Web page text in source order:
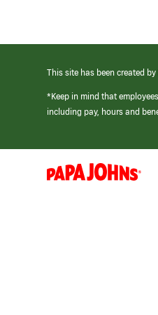
This site has been created
*Keep in mind that
including pay, hours and
(link
opens